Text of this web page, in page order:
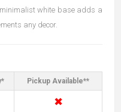
white base adds a
any decor.
Pickup Available**
✖